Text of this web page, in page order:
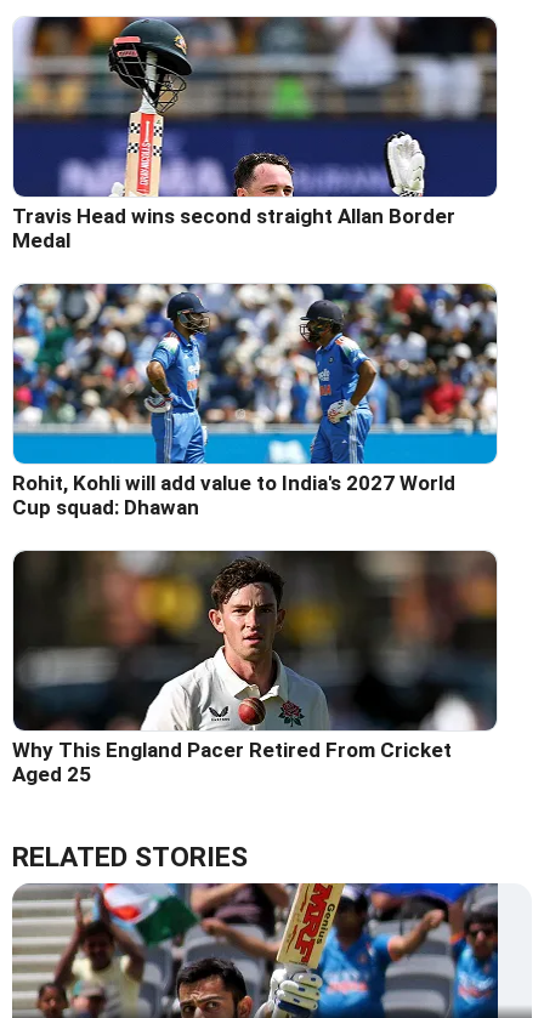
Travis Head wins second straight Allan Border
Medal
Rohit, Kohli will add value to India's 2027 World
Cup squad: Dhawan
Why This England Pacer Retired From Cricket
Aged 25
RELATED STORIES